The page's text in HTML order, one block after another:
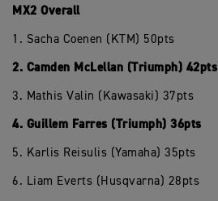
MX2 Overall
1. Sacha Coenen (KTM) 50pts
2. Camden McLellan (Triumph) 42pts
3. Mathis Valin (Kawasaki) 37pts
4. Guillem Farres (Triumph) 36pts
5. Karlis Reisulis (Yamaha) 35pts
6. Liam Everts (Husqvarna) 28pts